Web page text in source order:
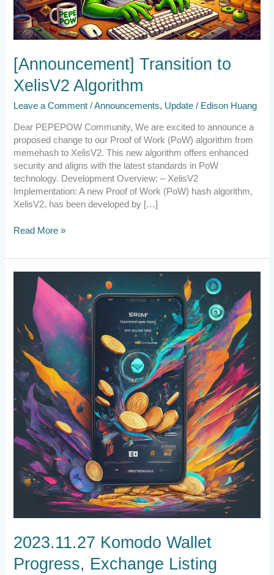
[Announcement] Transition to
XelisV2 Algorithm
Leave a Comment /Announcements, Update / Edison Huang
Dear PEPEPOW Community, We are excited to announce a
proposed change to our Proof of Work (PoW) algorithm from
memehash to XelisV2. This new algorithm offers enhanced
security and aligns with the latest standards in PoW
technology. Development Overview: – XelisV2
Implementation: A new Proof of Work (PoW) hash algorithm,
XelisV2, has been developed by […]
Read More »
2023.11.27 Komodo Wallet
Progress, Exchange Listing
2023.11.27
Komodo
Wallet
Progress,
Exchange
Listing
Votes,
and
New
Mining
Support